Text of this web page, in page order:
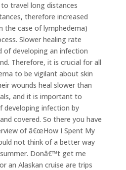
travel long distances
therefore increased
the case of lymphedema)
Slower healing rate
of developing an infection
Therefore, it is crucial for all
to be vigilant about skin
wounds heal slower than
and it is important to
developing infection by
covered. So there you have
of â€œHow I Spent My
not think of a better way
Donâ€™t get me
an Alaskan cruise are trips